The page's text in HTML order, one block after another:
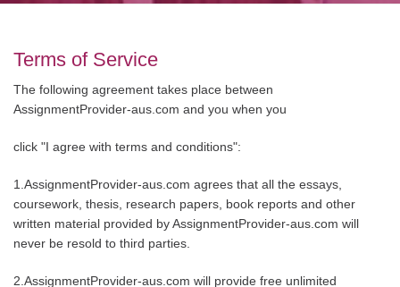
Terms of Service
The following agreement takes place between
AssignmentProvider-aus.com and you when you
click "I agree with terms and conditions":
1.AssignmentProvider-aus.com agrees that all the essays,
coursework, thesis, research papers, book reports and other
written material provided by AssignmentProvider-aus.com will
never be resold to third parties.
2.AssignmentProvider-aus.com will provide free unlimited